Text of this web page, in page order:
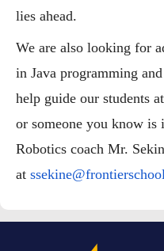
lies ahead.
We are also looking for
in Java programming
help guide our students
or someone you know is
Robotics coach Mr.
at